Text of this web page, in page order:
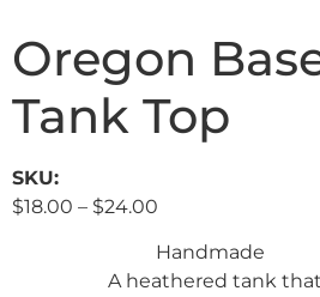
Oregon
Tank Top
SKU:
$18.00 – $24.00
Handmade
A heathered tank